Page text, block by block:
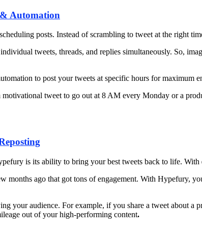
Automation
posts. Instead of scrambling to tweet at the right
tweets, threads, and replies simultaneously. So,
to post your tweets at specific hours for maximum
motivational tweet to go out at 8 AM every Monday or a
is its ability to bring your best tweets back to life.
months ago that got tons of engagement. With Hypefury,
your audience. For example, if you share a tweet about
out of your high-performing content.